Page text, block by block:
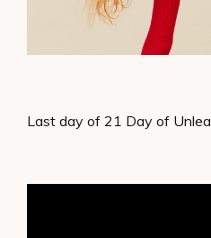
Last day of 21 Day of